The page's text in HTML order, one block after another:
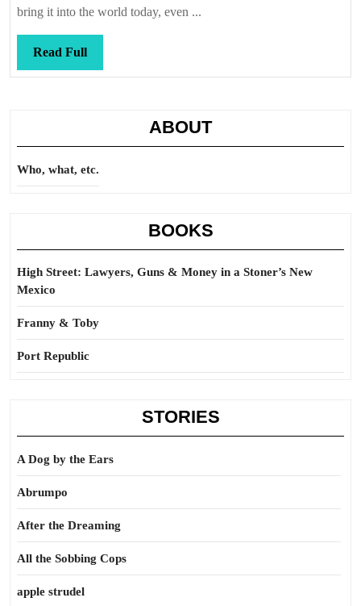
bring it into the world today, even ...
Read FullRead
Full
ABOUT
Who, what, etc.
BOOKS
High Street: Lawyers, Guns & Money in a Stoner’s New
Mexico
Franny & Toby
Port Republic
STORIES
A Dog by the Ears
Abrumpo
After the Dreaming
All the Sobbing Cops
apple strudel